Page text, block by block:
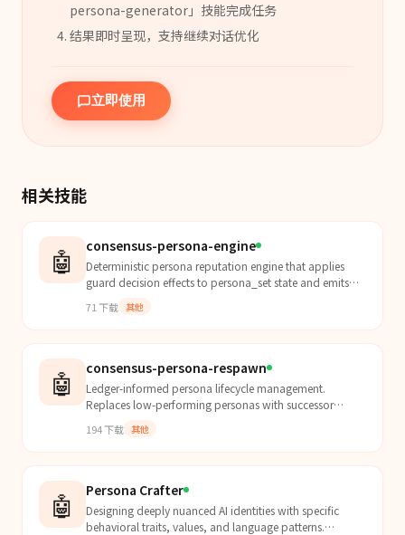
persona-generator 」 技能完成任务
结果即时呈现，支持继续对话优化
立即使用
相关技能
🤖 consensus-persona-engine
Deterministic persona reputation engine that applies
guard decision effects to persona_set state and emits
71 下载 其他
🤖 consensus-persona-respawn
Ledger-informed persona lifecycle management.
Replaces low-performing personas with successor
decision histor...
194下载 其他
🤖 Persona Crafter
Designing deeply nuanced AI identities with specific
behavioral traits, values, and language patterns.